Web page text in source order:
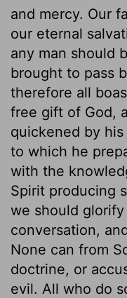
and mercy. Our
our eternal
any man should
brought to pass
therefore all
free gift of God,
quickened by
to which he
with the
Spirit producing
we should
conversation,
None can from
doctrine, or
evil. All who do